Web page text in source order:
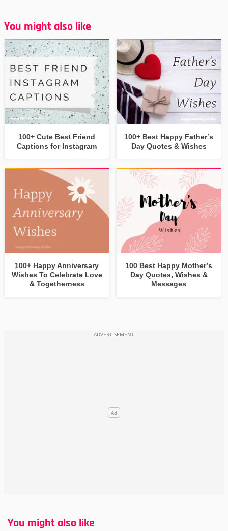
You might also like
100+ Cute Best Friend
Captions for Instagram
100+ Best Happy Father’s
Day Quotes & Wishes
100+ Happy Anniversary
Wishes To Celebrate Love
& Togetherness
100 Best Happy Mother’s
Day Quotes, Wishes &
Messages
You might also like